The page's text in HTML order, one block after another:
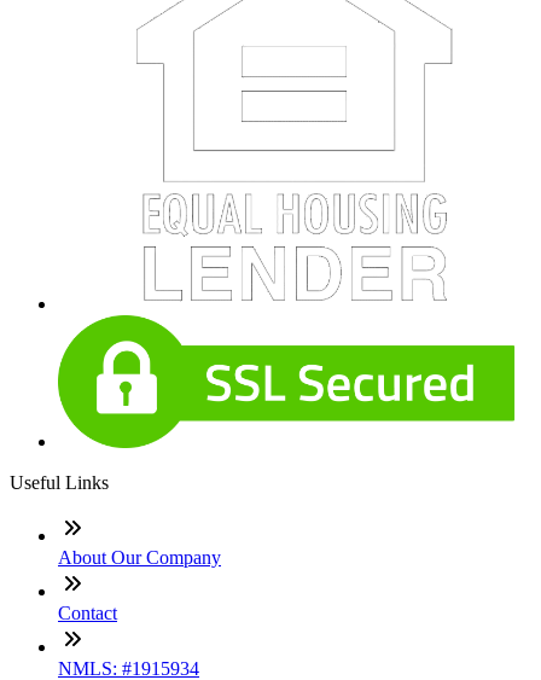
Useful Links
About Our Company
Contact
NMLS: #1915934